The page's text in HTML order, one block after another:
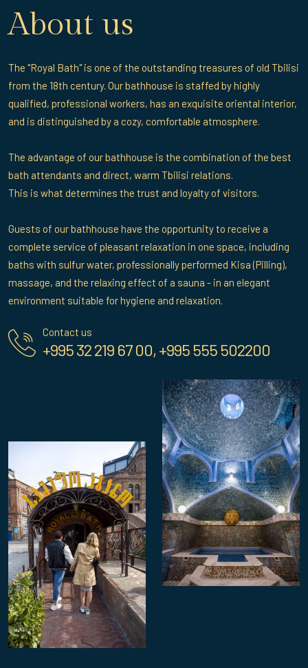
About us
The "Royal Bath" is one of the outstanding treasures of old Tbilisi
from the 18th century. Our bathhouse is staffed by highly
qualified, professional workers, has an exquisite oriental interior,
and is distinguished by a cozy, comfortable atmosphere.
The advantage of our bathhouse is the combination of the best
bath attendants and direct, warm Tbilisi relations.
This is what determines the trust and loyalty of visitors.
Guests of our bathhouse have the opportunity to receive a
complete service of pleasant relaxation in one space, including
baths with sulfur water, professionally performed Kisa (Pilling),
massage, and the relaxing effect of a sauna - in an elegant
environment suitable for hygiene and relaxation.
Contact us
+995 32 219 67 00, +995 555 502200